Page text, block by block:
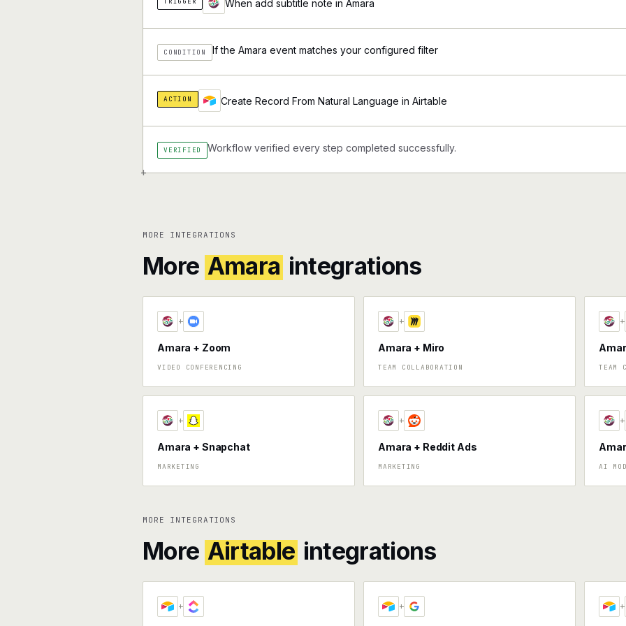
+
When add subtitle note in Amara
CONDITION If the Amara event matches your configured filter
ACTION Create Record From Natural Language in Airtable
VERIFIED Workflow verified every step completed successfully.
MORE INTEGRATIONS
More Amara integrations
+
Amara + Zoom
VIDEO CONFERENCING
+
Amara + Miro
TEAM COLLABORATION
+
TEAM
+
Amara + Snapchat
MARKETING
+
Amara + Reddit Ads
MARKETING
+
AI
MORE INTEGRATIONS
More Airtable integrations
+ + +